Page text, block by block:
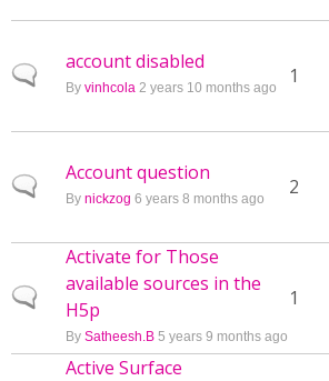
Normal topic
account disabled
By vinhcola 2 years 10 months ago 1
Normal topic
Account question
By nickzog 6 years 8 months ago 2
Normal topic
Activate for Those
available sources in the
H5p
By Satheesh.B 5 years 9 months ago
1
Active Surface